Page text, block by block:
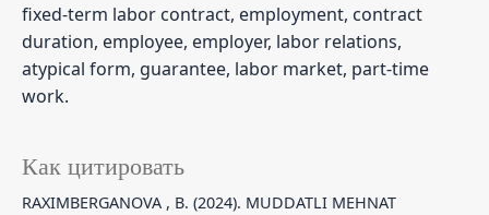
fixed-term labor contract, employment, contract
duration, employee, employer, labor relations,
atypical form, guarantee, labor market, part-time
work.
Как цитировать
RAXIMBERGANOVA , B. (2024). MUDDATLI MEHNAT